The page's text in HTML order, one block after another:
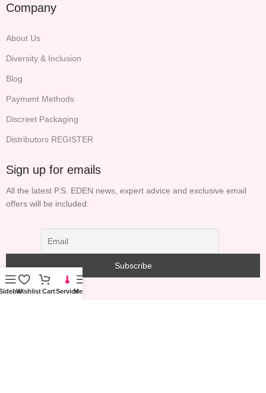
Company
About Us
Diversity & Inclusion
Blog
Payment Methods
Discreet Packaging
Distributors REGISTER
Sign up for emails
All the latest P.S. EDEN news, expert advice and exclusive email
offers will be included.
Wishlist CartServiceMenu